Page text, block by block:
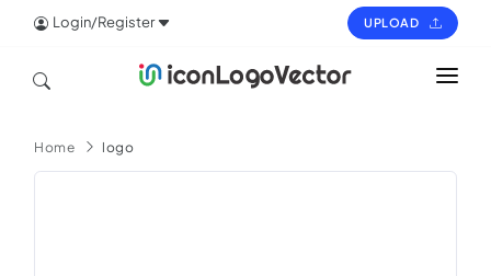
Login/Register UPLOAD
ICON
Home logo